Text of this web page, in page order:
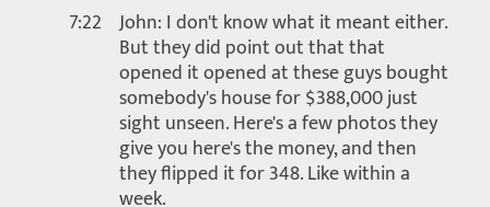
7:22 John: I don't know what it meant either.
But they did point out that that
opened it opened at these guys bought
somebody's house for $388,000 just
sight unseen. Here's a few photos they
give you here's the money, and then
they flipped it for 348. Like within a
week.